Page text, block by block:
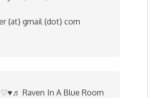
{at} gmail {dot} com
♡♥♬ Raven In A Blue Room